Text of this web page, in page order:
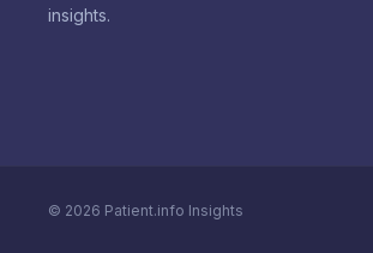
insights.
© 2026 Patient.info Insights